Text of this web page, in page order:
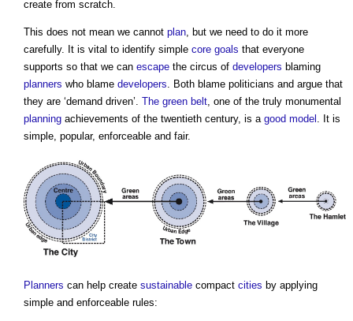
create from scratch.
This does not mean we cannot plan, but we need to do it more
carefully. It is vital to identify simple core goals that everyone
supports so that we can escape the circus of developers blaming
planners who blame developers. Both blame politicians and argue that
they are ‘demand driven’. The green belt, one of the truly monumental
planning achievements of the twentieth century, is a good model . It is
simple, popular, enforceable and fair.
Planners can help create sustainable compact cities by applying
simple and enforceable rules: